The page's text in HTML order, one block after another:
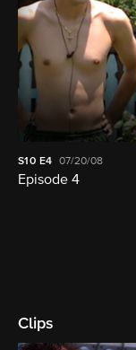
S10 E4 07/20/08
Episode 4
Clips